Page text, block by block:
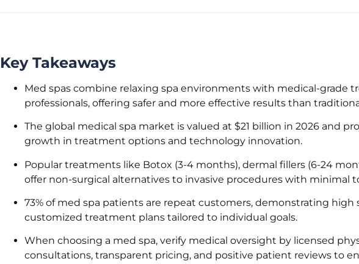
Key Takeaways
Med spas combine relaxing spa environments with medical-grade
professionals, offering safer and more effective results than
The global medical spa market is valued at $21 billion in 2026 and
growth in treatment options and technology innovation.
Popular treatments like Botox (3-4 months), dermal fillers (6-24
offer non-surgical alternatives to invasive procedures with minimal
73% of med spa patients are repeat customers, demonstrating
customized treatment plans tailored to individual goals.
When choosing a med spa, verify medical oversight by licensed
consultations, transparent pricing, and positive patient reviews to